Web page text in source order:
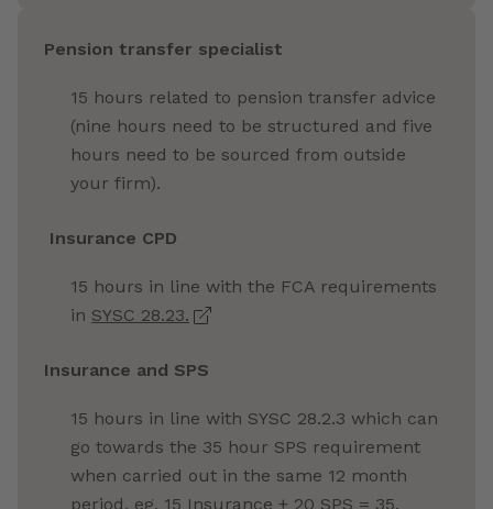
Pension transfer specialist
15 hours related to pension transfer advice
(nine hours need to be structured and five
hours need to be sourced from outside
your firm).
Insurance CPD
15 hours in line with the FCA requirements
in SYSC 28.23.
Insurance and SPS
15 hours in line with SYSC 28.2.3 which can
go towards the 35 hour SPS requirement
when carried out in the same 12 month
period, eg, 15 Insurance + 20 SPS = 35.